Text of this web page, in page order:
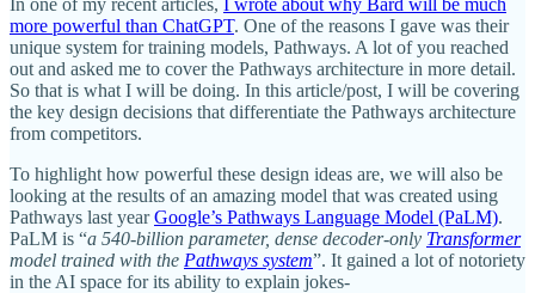
more powerful than ChatGPT. One of the reasons I gave was their
unique system for training models, Pathways. A lot of you reached
out and asked me to cover the Pathways architecture in more detail.
So that is what I will be doing. In this article/post, I will be covering
the key design decisions that differentiate the Pathways architecture
from competitors.
To highlight how powerful these design ideas are, we will also be
looking at the results of an amazing model that was created using
Pathways last yearGoogle’s Pathways Language Model (PaLM).
PaLM is “a 540-billion parameter, dense decoder-only Transformer
model trained with the Pathways system”. It gained a lot of notoriety
in the AI space for its ability to explain jokes-